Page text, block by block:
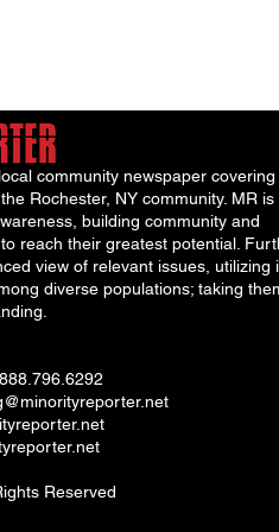
community newspaper covering
Rochester, NY community. MR is
building community and
reach their greatest potential.
view of relevant issues, utilizing
diverse populations; taking
Reserved